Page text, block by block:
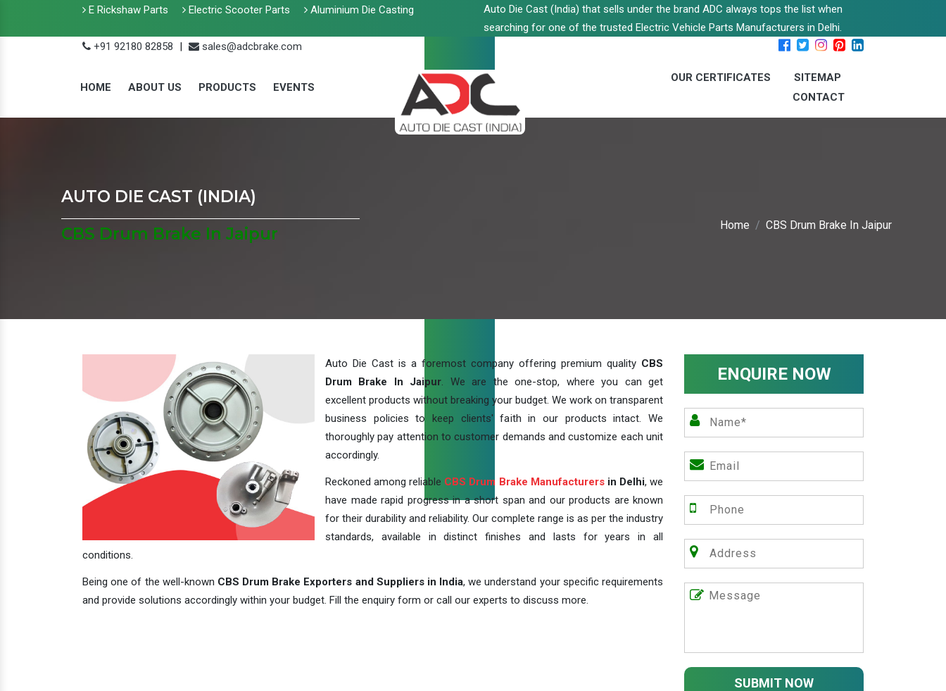
E Rickshaw Parts Electric Scooter Parts Aluminium Die Casting
Auto Die Cast (India) that sells under the brand ADC always tops the list when
searching for one of the trusted Electric Vehicle Parts Manufacturers in Delhi.
+91 92180 82858
| sales@adcbrake.com
HOME ABOUT US PRODUCTS EVENTS
OUR CERTIFICATES
SITEMAP
CONTACT
AUTO DIE CAST (INDIA)
CBS Drum Brake In Jaipur
Home CBS Drum Brake In Jaipur
Auto Die Cast is a foremost company offering premium quality CBS
Drum Brake In Jaipur. We are the one-stop, where you can get
excellent products without breaking your budget. We work on transparent
business policies to keep clients' faith in our products intact. We
thoroughly pay attention to customer demands and customize each unit
accordingly.
Reckoned among reliable CBS Drum Brake Manufacturersin Delhi, we
have made rapid progress in a short span and our products are known
for their durability and reliability. Our complete range is as per the industry
standards, available in distinct finishes and lasts for years in all
conditions.
Being one of the well-known CBS Drum Brake Exporters and Suppliers in India, we understand your specific requirements
and provide solutions accordingly within your budget. Fill the enquiry form or call our experts to discuss more.
ENQUIRE NOW
SUBMIT NOW